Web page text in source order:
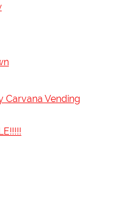
Carvana Vending